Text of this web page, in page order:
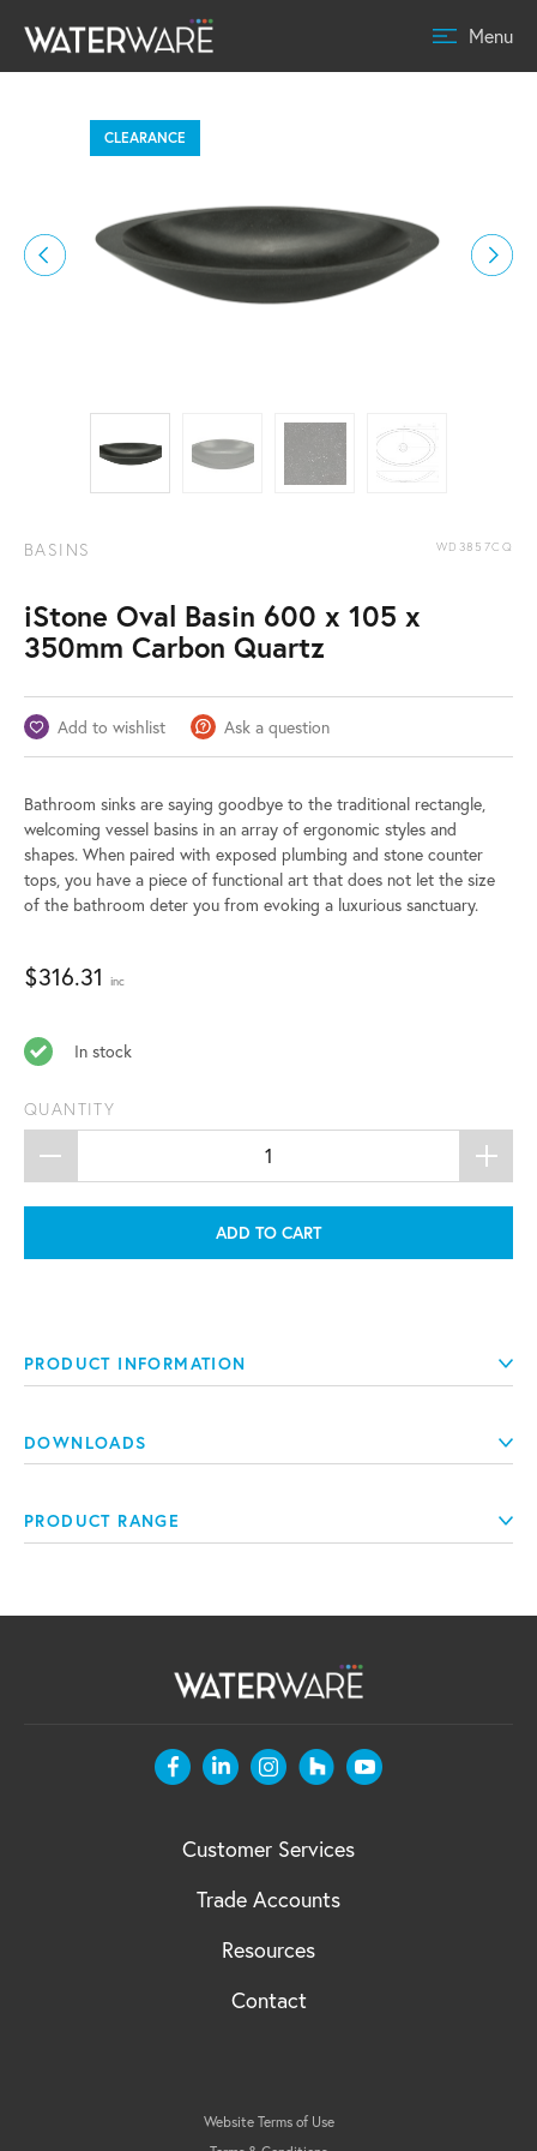
Menu
CLEARANCE
BASINS WD3857CQ
iStone Oval Basin 600 x 105 x
350mm Carbon Quartz
Add to wishlist Ask a question
Bathroom sinks are saying goodbye to the traditional rectangle,
welcoming vessel basins in an array of ergonomic styles and
shapes. When paired with exposed plumbing and stone counter
tops, you have a piece of functional art that does not let the size
of the bathroom deter you from evoking a luxurious sanctuary.
$316.31 inc
In stock
QUANTITY
ADD TO CART
PRODUCT INFORMATION
DOWNLOADS
PRODUCT RANGE
Customer Services
Trade Accounts
Resources
Contact
Website Terms of Use